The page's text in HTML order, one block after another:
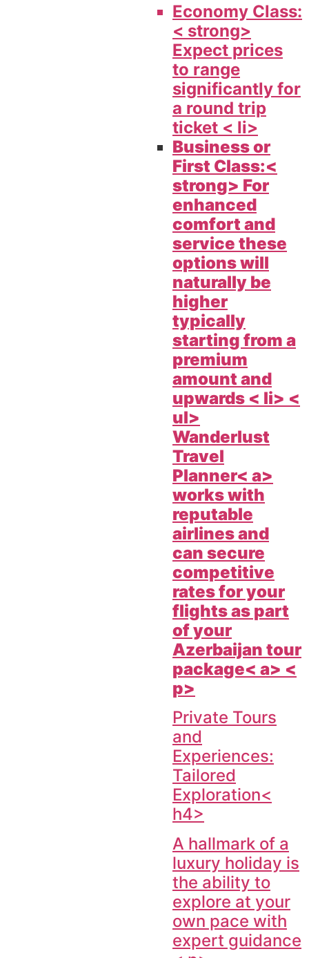
Economy Class:
< strong>
Expect prices
to range
significantly for
a round trip
ticket < li>
Business or
First Class:<
strong> For
enhanced
comfort and
service these
options will
naturally be
higher
typically
starting from a
premium
amount and
upwards < li> <
ul>
Wanderlust
Travel
Planner< a>
works with
reputable
airlines and
can secure
competitive
rates for your
flights as part
of your
Azerbaijan tour
package< a> <
p>
Private Tours
and
Experiences:
Tailored
Exploration<
h4>
A hallmark of a
luxury holiday is
the ability to
explore at your
own pace with
expert guidance